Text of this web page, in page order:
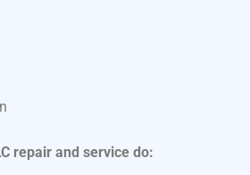
repair and service do: